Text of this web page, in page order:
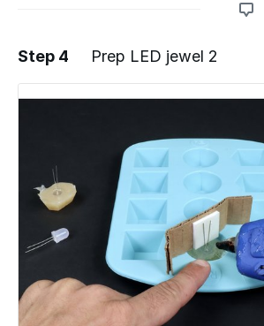
Add a comment
Step 4 Prep LED jewel 2